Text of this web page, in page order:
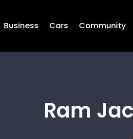
Business Cars Community
Ram